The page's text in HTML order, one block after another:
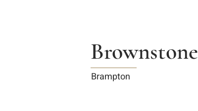
Brownstone
Brampton